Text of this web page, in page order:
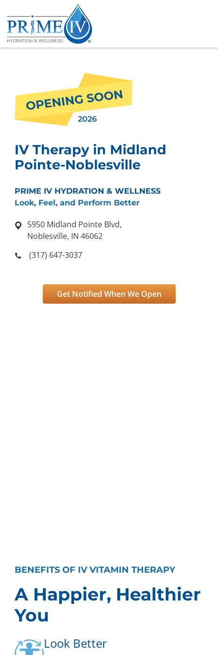
to
content
2026
IV Therapy in Midland
Pointe-Noblesville
PRIME IV HYDRATION & WELLNESS
Look, Feel, and Perform Better
5950 Midland Pointe Blvd,
Noblesville, IN 46062
(317) 647-3037
Get Notified When We Open
BENEFITS OF IV VITAMIN THERAPY
A Happier, Healthier
You
Look Better